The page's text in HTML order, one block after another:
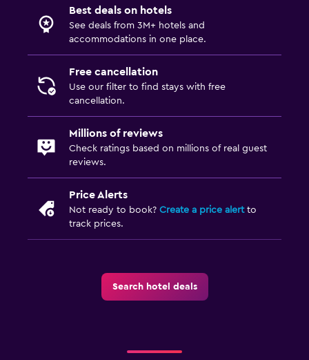
Canoeing
Electric blankets
Fold-up bed
Socket near the bed
Clothes rack
Wardrobe or closet
Food can be delivered to guest accommodation
Best deals on hotels
See deals from 3M+ hotels and
accommodations in one place.
Free cancellation
Use our filter to find stays with free
cancellation.
Millions of reviews
Check ratings based on millions of real guest
reviews.
Price Alerts
Not ready to book? Create a price alertto
track prices.
Search hotel deals